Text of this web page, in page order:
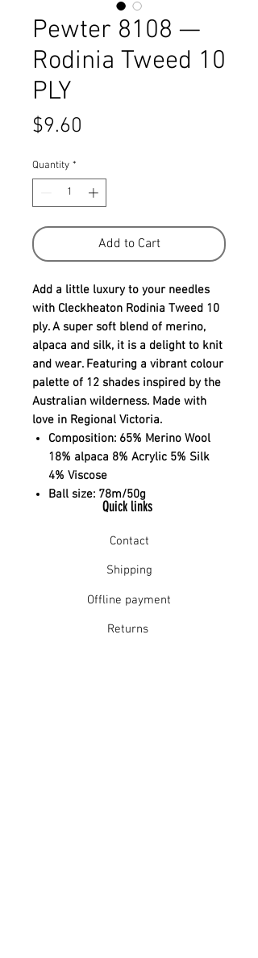
Pewter 8108 —
Rodinia Tweed 10
PLY
$9.60
Quantity *
Add to Cart
Add a little luxury to your needles
with Cleckheaton Rodinia Tweed 10
ply. A super soft blend of merino,
alpaca and silk, it is a delight to knit
and wear. Featuring a vibrant colour
palette of 12 shades inspired by the
Australian wilderness. Made with
love in Regional Victoria.
Composition: 65% Merino Wool
18% alpaca 8% Acrylic 5% Silk
4% Viscose
Ball size: 78m/50g
Quick links
Contact
Shipping
Offline payment
Returns